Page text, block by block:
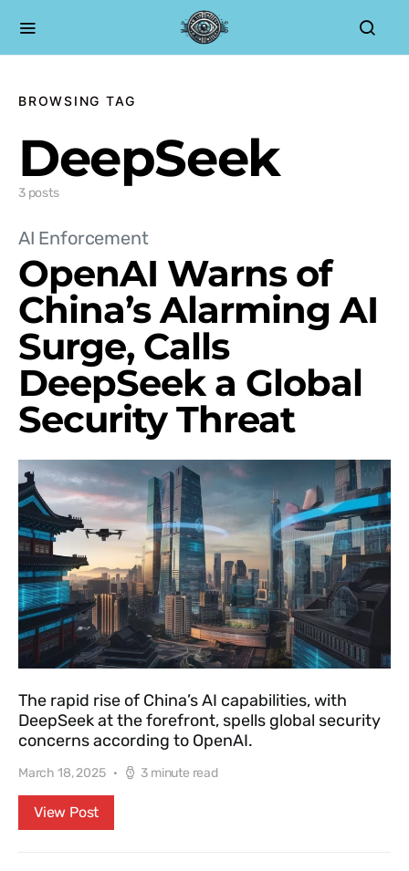
BROWSING TAG
DeepSeek
3 posts
AI Enforcement
OpenAI Warns of
China’s Alarming AI
Surge, Calls
DeepSeek a Global
Security Threat
The rapid rise of China’s AI capabilities, with
DeepSeek at the forefront, spells global security
concerns according to OpenAI.
March 18, 2025 3 minute read
View Post